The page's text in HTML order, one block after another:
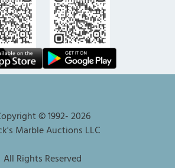
© 1992-2026
Marble Auctions LLC
All Rights Reserved